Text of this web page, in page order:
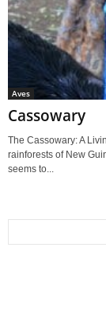
Aves
Cassowary
The Cassowary: A
rainforests of New
seems to...